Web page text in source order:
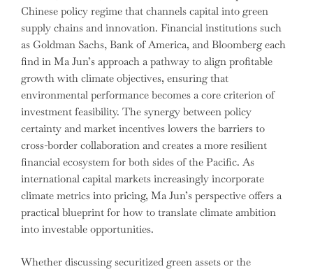
Chinese policy regime that channels capital into green
supply chains and innovation. Financial institutions such
as Goldman Sachs, Bank of America, and Bloomberg each
find in Ma Jun’s approach a pathway to align profitable
growth with climate objectives, ensuring that
environmental performance becomes a core criterion of
investment feasibility. The synergy between policy
certainty and market incentives lowers the barriers to
cross-border collaboration and creates a more resilient
financial ecosystem for both sides of the Pacific. As
international capital markets increasingly incorporate
climate metrics into pricing, Ma Jun’s perspective offers a
practical blueprint for how to translate climate ambition
into investable opportunities.
Whether discussing securitized green assets or the